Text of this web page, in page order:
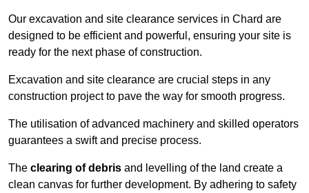
Our excavation and site clearance services in Chard are
designed to be efficient and powerful, ensuring your site is
ready for the next phase of construction.
Excavation and site clearance are crucial steps in any
construction project to pave the way for smooth progress.
The utilisation of advanced machinery and skilled operators
guarantees a swift and precise process.
The clearing of debris and levelling of the land create a
clean canvas for further development. By adhering to safety